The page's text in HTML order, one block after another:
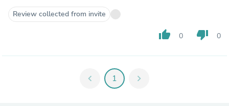
Review collected from invite
thumb_up 0 thumb_down 0
chevron_left 1 chevron_right